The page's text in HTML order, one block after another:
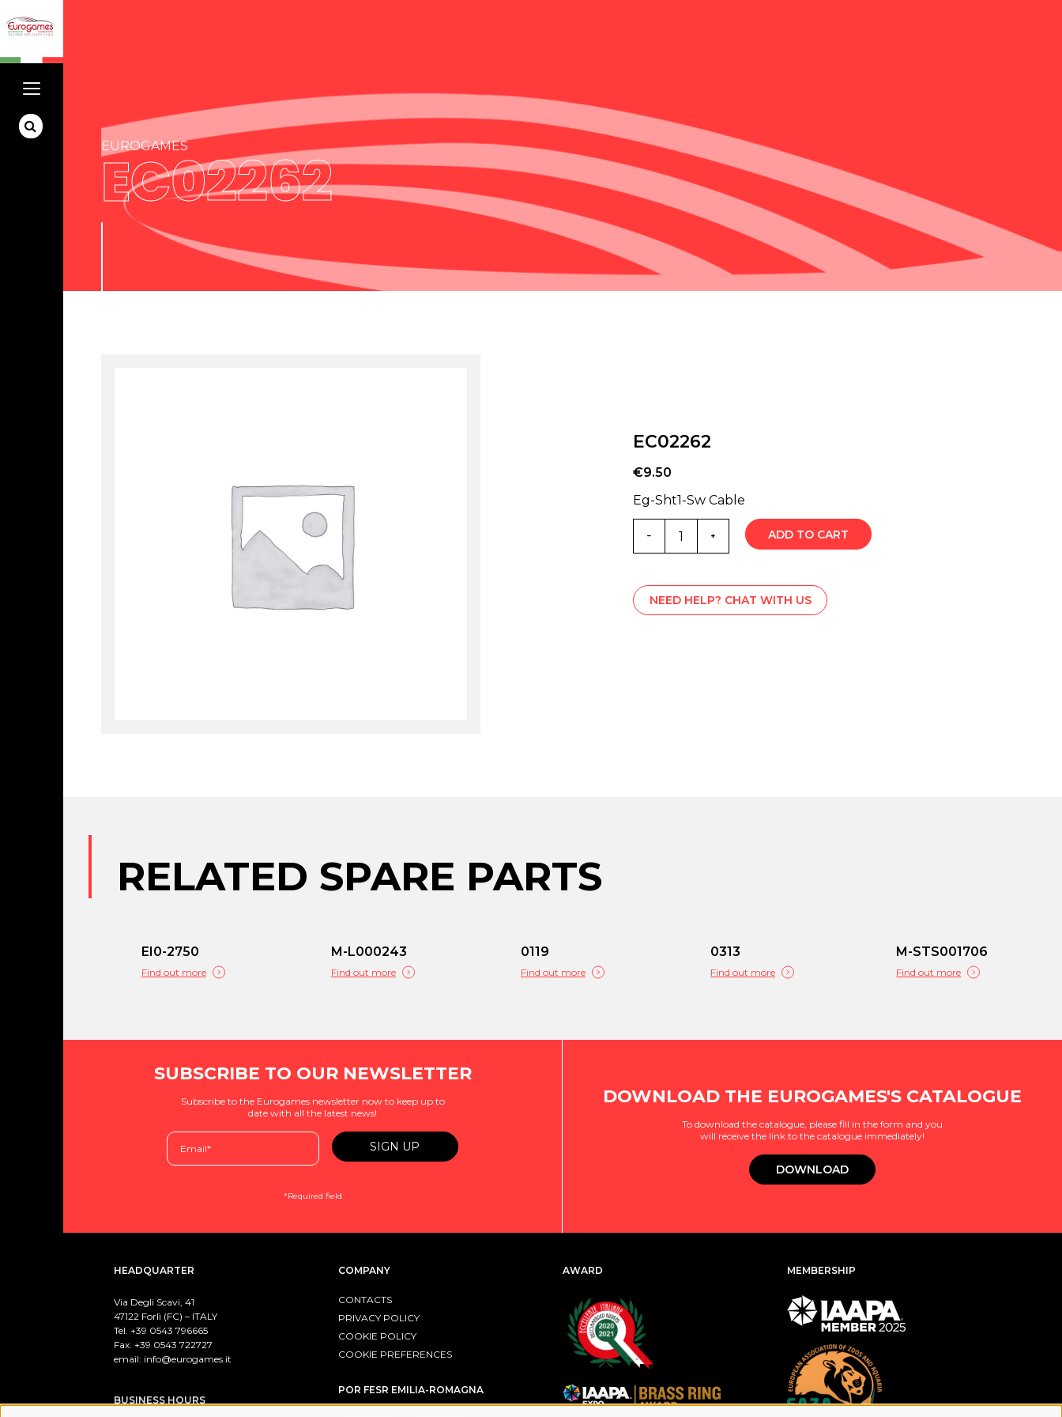
EUROGAMES
EC02262
EC02262
€9.50
Eg-Sht1-Sw Cable
quantity
ADD TO CART
NEED HELP? CHAT WITH US
RELATED SPARE PARTS
EI0-2750
Find out more
M-L000243
Find out more
0119
Find out more
0313
Find out more
M-STS001706
Find out more
SUBSCRIBE TO OUR NEWSLETTER
Subscribe to the Eurogames newsletter now to keep up to
date with all the latest news!
*Required field
DOWNLOAD THE EUROGAMES'S CATALOGUE
To download the catalogue, please fill in the form and you
will receive the link to the catalogue immediately!
DOWNLOAD
HEADQUARTER
Via Degli Scavi, 41
47122 Forlì (FC) – ITALY
Tel. +39 0543 796665
Fax. +39 0543 722727
email: info@eurogames.it
BUSINESS HOURS
COMPANY
CONTACTS
PRIVACY POLICY
COOKIE POLICY
COOKIE PREFERENCES
POR FESR EMILIA-ROMAGNA
AWARD MEMBERSHIP